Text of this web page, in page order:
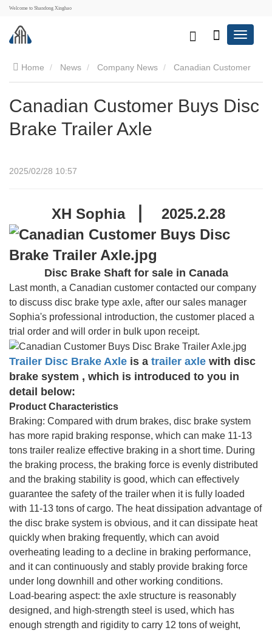
Welcome to Shandong Xinghao
Home News Company News
Canadian Customer Buys Disc
Brake Trailer Axle
2025/02/28 10:57
XH Sophia ▕ 2025.2.28
Disc Brake Shaft for sale in Canada
Last month, a Canadian customer contacted our company
to discuss disc brake type axle, after our sales manager
Sophia's professional introduction, the customer placed a
trial order and will order in bulk upon receipt.
Trailer Disc Brake Axle is a trailer axle with disc
brake system , which is introduced to you in
detail below:
Product Characteristics
Braking: Compared with drum brakes, disc brake system
has more rapid braking response, which can make 11-13
tons trailer realize effective braking in a short time. During
the braking process, the braking force is evenly distributed
and the braking stability is good, which can effectively
guarantee the safety of the trailer when it is fully loaded
with 11-13 tons of cargo. The heat dissipation advantage of
the disc brake system is obvious, and it can dissipate heat
quickly when braking frequently, which can avoid
overheating leading to a decline in braking performance,
and it can continuously and stably provide braking force
under long downhill and other working conditions.
Load-bearing aspect: the axle structure is reasonably
designed, and high-strength steel is used, which has
enough strength and rigidity to carry 12 tons of weight,